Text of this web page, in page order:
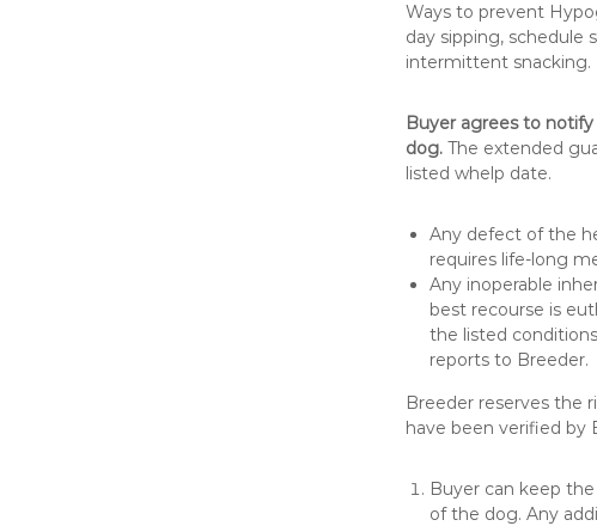
Ways to prevent
day sipping, schedule
intermittent snacking.
Buyer agrees to
dog. The extended
listed whelp date.
Any defect of the
requires life-long
Any inoperable
best recourse is
the listed
reports to Breeder.
Breeder reserves the
have been verified by
Buyer can keep
of the dog. Any